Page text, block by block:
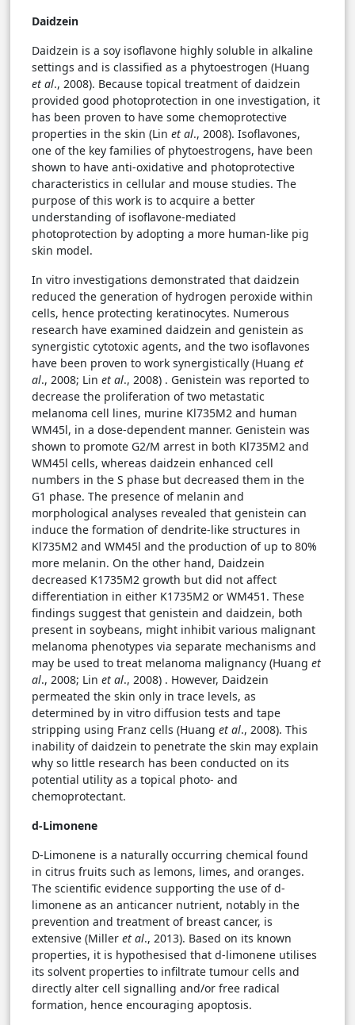
Daidzein
Daidzein is a soy isoflavone highly soluble in alkaline
settings and is classified as a phytoestrogen (Huang
et al., 2008). Because topical treatment of daidzein
provided good photoprotection in one investigation, it
has been proven to have some chemoprotective
properties in the skin (Lin et al., 2008). Isoflavones,
one of the key families of phytoestrogens, have been
shown to have anti-oxidative and photoprotective
characteristics in cellular and mouse studies. The
purpose of this work is to acquire a better
understanding of isoflavone-mediated
photoprotection by adopting a more human-like pig
skin model.
In vitro investigations demonstrated that daidzein
reduced the generation of hydrogen peroxide within
cells, hence protecting keratinocytes. Numerous
research have examined daidzein and genistein as
synergistic cytotoxic agents, and the two isoflavones
have been proven to work synergistically (Huang et
al., 2008; Lin et al., 2008) . Genistein was reported to
decrease the proliferation of two metastatic
melanoma cell lines, murine Kl735M2 and human
WM45l, in a dose-dependent manner. Genistein was
shown to promote G2/M arrest in both Kl735M2 and
WM45l cells, whereas daidzein enhanced cell
numbers in the S phase but decreased them in the
G1 phase. The presence of melanin and
morphological analyses revealed that genistein can
induce the formation of dendrite-like structures in
Kl735M2 and WM45l and the production of up to 80%
more melanin. On the other hand, Daidzein
decreased K1735M2 growth but did not affect
differentiation in either K1735M2 or WM451. These
findings suggest that genistein and daidzein, both
present in soybeans, might inhibit various malignant
melanoma phenotypes via separate mechanisms and
may be used to treat melanoma malignancy (Huang et
al., 2008; Lin et al., 2008) . However, Daidzein
permeated the skin only in trace levels, as
determined by in vitro diffusion tests and tape
stripping using Franz cells (Huang et al., 2008). This
inability of daidzein to penetrate the skin may explain
why so little research has been conducted on its
potential utility as a topical photo- and
chemoprotectant.
d-Limonene
D-Limonene is a naturally occurring chemical found
in citrus fruits such as lemons, limes, and oranges.
The scientific evidence supporting the use of d-
limonene as an anticancer nutrient, notably in the
prevention and treatment of breast cancer, is
extensive (Miller et al., 2013). Based on its known
properties, it is hypothesised that d-limonene utilises
its solvent properties to infiltrate tumour cells and
directly alter cell signalling and/or free radical
formation, hence encouraging apoptosis.